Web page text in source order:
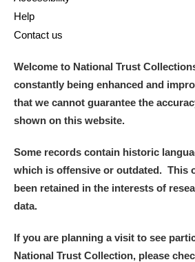
Help
Contact us
Welcome to National Trust
constantly being enhanced and
that we cannot guarantee the
shown on this website.
Some records contain historic
which is offensive or outdated. This
been retained in the interests of
data.
If you are planning a visit to see
National Trust Collection, please